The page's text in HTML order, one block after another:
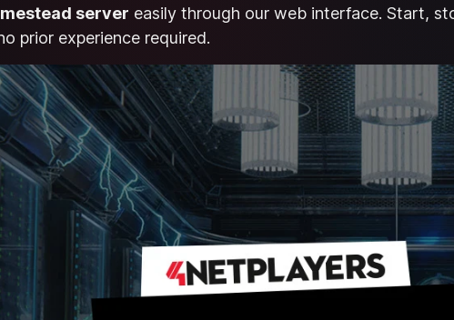
server easily through our web interface. Start,
prior experience required.